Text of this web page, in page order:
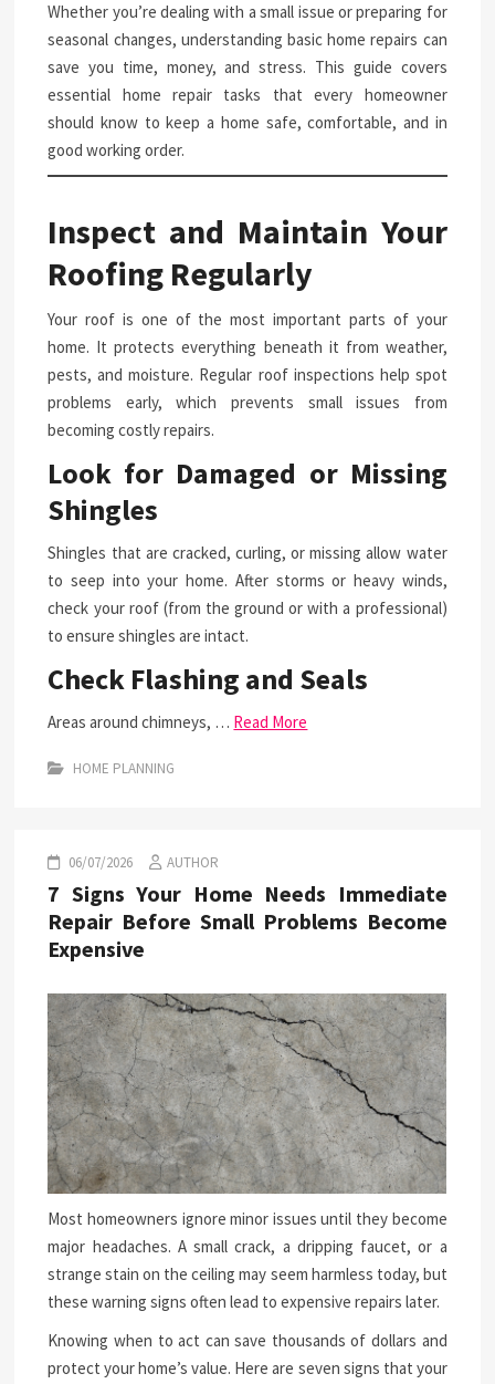
Whether you’re dealing with a small issue or preparing for
seasonal changes, understanding basic home repairs can
save you time, money, and stress. This guide covers
essential home repair tasks that every homeowner
should know to keep a home safe, comfortable, and in
good working order.
Inspect and Maintain Your
Roofing Regularly
Your roof is one of the most important parts of your
home. It protects everything beneath it from weather,
pests, and moisture. Regular roof inspections help spot
problems early, which prevents small issues from
becoming costly repairs.
Look for Damaged or Missing
Shingles
Shingles that are cracked, curling, or missing allow water
to seep into your home. After storms or heavy winds,
check your roof (from the ground or with a professional)
to ensure shingles are intact.
Check Flashing and Seals
Areas around chimneys, … Read More
HOME PLANNING
06/07/2026 AUTHOR
7 Signs Your Home Needs Immediate
Repair Before Small Problems Become
Expensive
Most homeowners ignore minor issues until they become
major headaches. A small crack, a dripping faucet, or a
strange stain on the ceiling may seem harmless today, but
these warning signs often lead to expensive repairs later.
Knowing when to act can save thousands of dollars and
protect your home’s value. Here are seven signs that your